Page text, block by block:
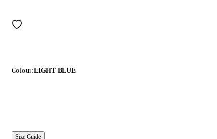
Colour:LIGHT BLUE
Size Guide